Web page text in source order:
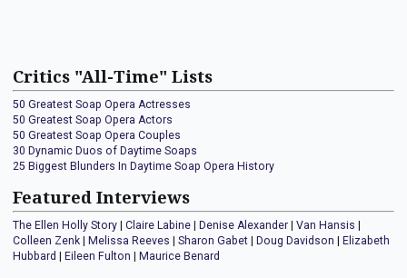
Critics "All-Time" Lists
50 Greatest Soap Opera Actresses
50 Greatest Soap Opera Actors
50 Greatest Soap Opera Couples
30 Dynamic Duos of Daytime Soaps
25 Biggest Blunders In Daytime Soap Opera History
Featured Interviews
The Ellen Holly Story Claire Labine Denise Alexander Van Hansis
Colleen Zenk
Melissa Reeves Sharon Gabet Doug Davidson
Elizabeth
Hubbard
Eileen Fulton Maurice Benard